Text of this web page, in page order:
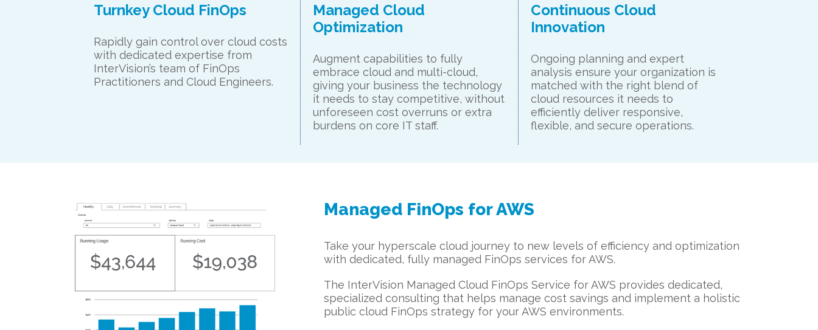
Turnkey Cloud FinOps
Rapidly gain control over cloud costs
with dedicated expertise from
InterVision’s team of FinOps
Practitioners and Cloud Engineers.
Managed Cloud
Optimization
Augment capabilities to fully
embrace cloud and multi-cloud,
giving your business the technology
it needs to stay competitive, without
unforeseen cost overruns or extra
burdens on core IT staff.
Continuous Cloud
Innovation
Ongoing planning and expert
analysis ensure your organization is
matched with the right blend of
cloud resources it needs to
efficiently deliver responsive,
flexible, and secure operations.
Managed FinOps for AWS
Take your hyperscale cloud journey to new levels of efficiency and optimization
with dedicated, fully managed FinOps services for AWS.
The InterVision Managed Cloud FinOps Service for AWS provides dedicated,
specialized consulting that helps manage cost savings and implement a holistic
public cloud FinOps strategy for your AWS environments.